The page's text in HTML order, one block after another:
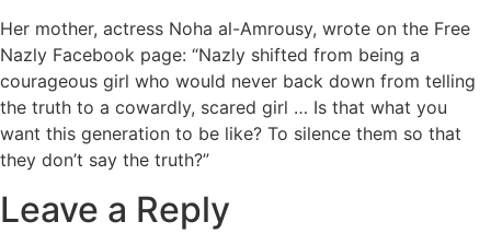
Her mother, actress Noha al-Amrousy, wrote on the Free
Nazly Facebook page: “Nazly shifted from being a
courageous girl who would never back down from telling
the truth to a cowardly, scared girl … Is that what you
want this generation to be like? To silence them so that
they don’t say the truth?”
Leave a Reply